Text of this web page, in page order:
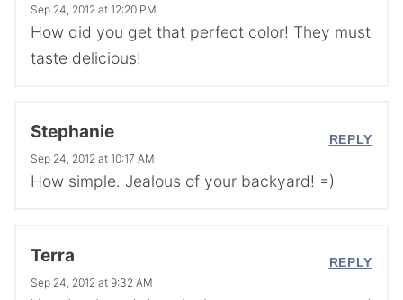
Sep 24, 2012 at 12:20 PM
How did you get that perfect color! They must
taste delicious!
Stephanie
Sep 24, 2012 at 10:17 AM
How simple. Jealous of your backyard! =)
REPLY
Terra
Sep 24, 2012 at 9:32 AM
REPLY